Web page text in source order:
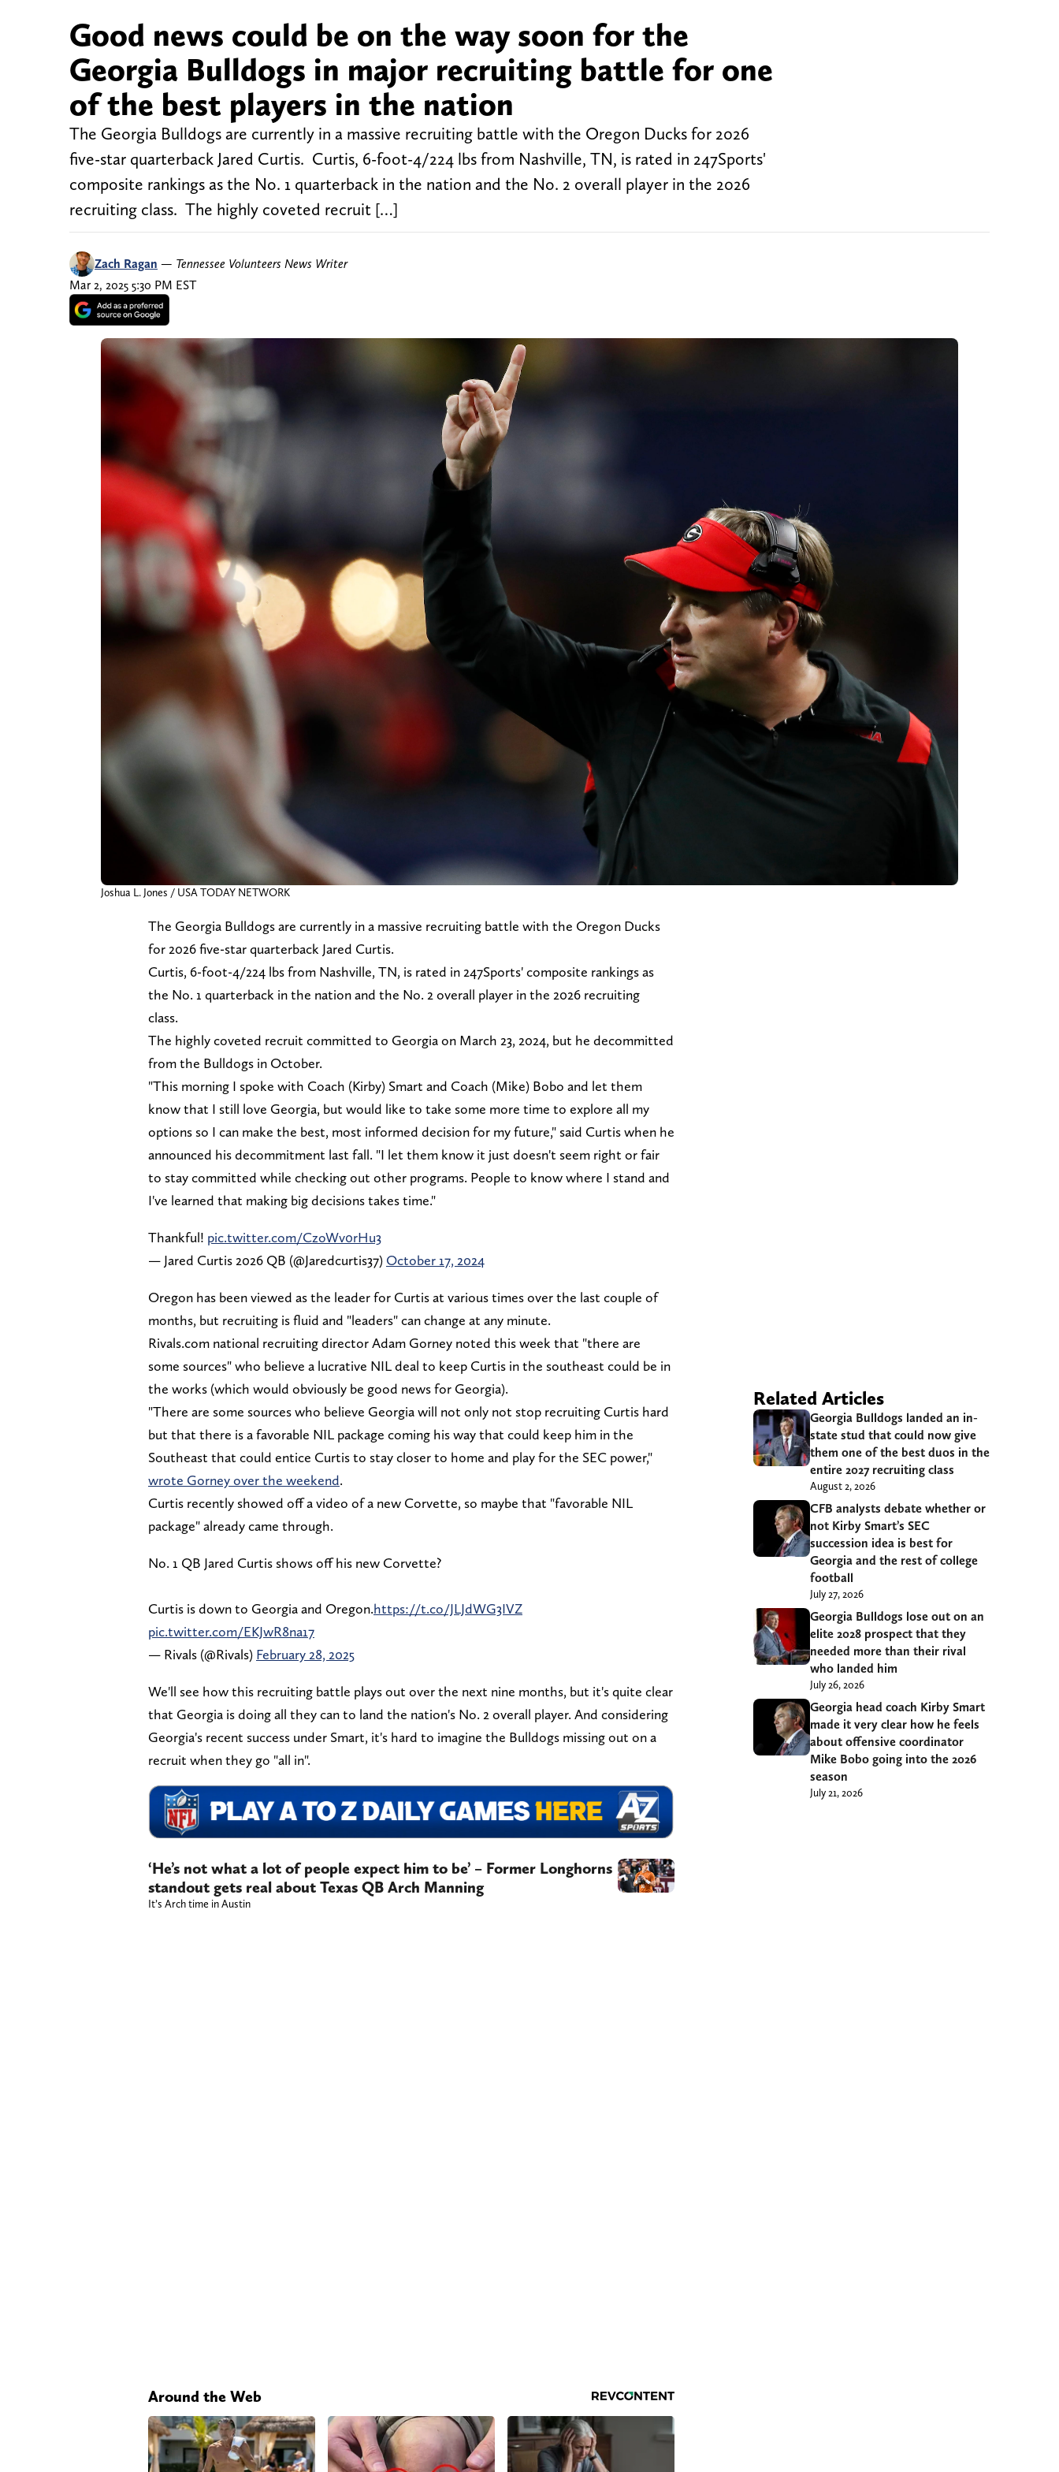
Good news could be on the way soon for the
Georgia Bulldogs in major recruiting battle for one
of the best players in the nation
The Georgia Bulldogs are currently in a massive recruiting battle with the Oregon Ducks for 2026
five-star quarterback Jared Curtis. Curtis, 6-foot-4/224 lbs from Nashville, TN, is rated in 247Sports'
composite rankings as the No. 1 quarterback in the nation and the No. 2 overall player in the 2026
recruiting class. The highly coveted recruit […]
Zach Ragan — Tennessee Volunteers News Writer
Mar 2, 2025 5:30 PM EST
Joshua L. Jones / USA TODAY NETWORK
The Georgia Bulldogs are currently in a massive recruiting battle with the Oregon Ducks
for 2026 five-star quarterback Jared Curtis.
Curtis, 6-foot-4/224 lbs from Nashville, TN, is rated in 247Sports' composite rankings as
the No. 1 quarterback in the nation and the No. 2 overall player in the 2026 recruiting
class.
The highly coveted recruit committed to Georgia on March 23, 2024, but he decommitted
from the Bulldogs in October.
"This morning I spoke with Coach (Kirby) Smart and Coach (Mike) Bobo and let them
know that I still love Georgia, but would like to take some more time to explore all my
options so I can make the best, most informed decision for my future," said Curtis when he
announced his decommitment last fall. "I let them know it just doesn't seem right or fair
to stay committed while checking out other programs. People to know where I stand and
I've learned that making big decisions takes time."
Thankful! pic.twitter.com/CzoWv0rHu3
— Jared Curtis 2026 QB (@Jaredcurtis37) October 17, 2024
Oregon has been viewed as the leader for Curtis at various times over the last couple of
months, but recruiting is fluid and "leaders" can change at any minute.
Rivals.com national recruiting director Adam Gorney noted this week that "there are
some sources" who believe a lucrative NIL deal to keep Curtis in the southeast could be in
the works (which would obviously be good news for Georgia).
"There are some sources who believe Georgia will not only not stop recruiting Curtis hard
but that there is a favorable NIL package coming his way that could keep him in the
Southeast that could entice Curtis to stay closer to home and play for the SEC power,"
wrote Gorney over the weekend.
Curtis recently showed off a video of a new Corvette, so maybe that "favorable NIL
package" already came through.
No. 1 QB Jared Curtis shows off his new Corvette?
Curtis is down to Georgia and Oregon.https://t.co/JLJdWG3IVZ
pic.twitter.com/EKJwR8na17
— Rivals (@Rivals) February 28, 2025
We'll see how this recruiting battle plays out over the next nine months, but it's quite clear
that Georgia is doing all they can to land the nation's No. 2 overall player. And considering
Georgia's recent success under Smart, it's hard to imagine the Bulldogs missing out on a
recruit when they go "all in".
‘He’s not what a lot of people expect him to be’ – Former Longhorns
standout gets real about Texas QB Arch Manning
It’s Arch time in Austin
Around the Web
Related Articles
Georgia Bulldogs landed an in-
state stud that could now give
them one of the best duos in the
entire 2027 recruiting class
August 2, 2026
CFB analysts debate whether or
not Kirby Smart’s SEC
succession idea is best for
Georgia and the rest of college
football
July 27, 2026
Georgia Bulldogs lose out on an
elite 2028 prospect that they
needed more than their rival
who landed him
July 26, 2026
Georgia head coach Kirby Smart
made it very clear how he feels
about offensive coordinator
Mike Bobo going into the 2026
season
July 21, 2026